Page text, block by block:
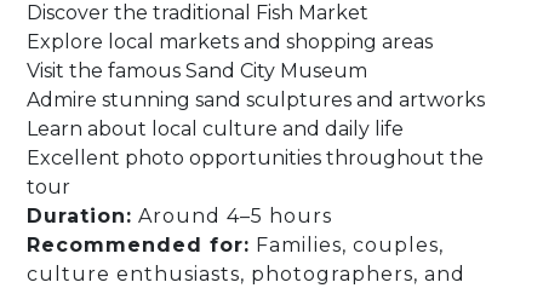
Discover the traditional Fish Market
Explore local markets and shopping areas
Visit the famous Sand City Museum
Admire stunning sand sculptures and artworks
Learn about local culture and daily life
Excellent photo opportunities throughout the
tour
Duration: Around 4–5 hours
Recommended for: Families, couples,
culture enthusiasts, photographers, and